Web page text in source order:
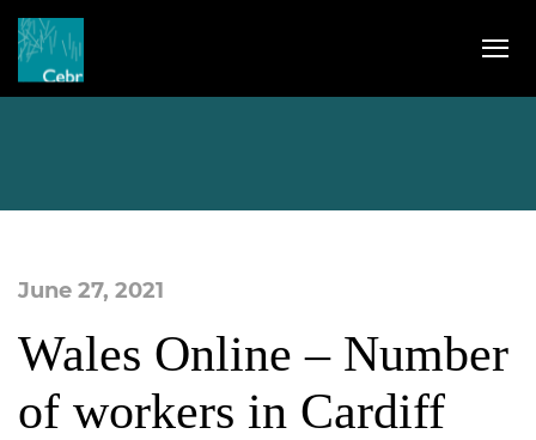
June 27, 2021
Wales Online – Number
of workers in Cardiff